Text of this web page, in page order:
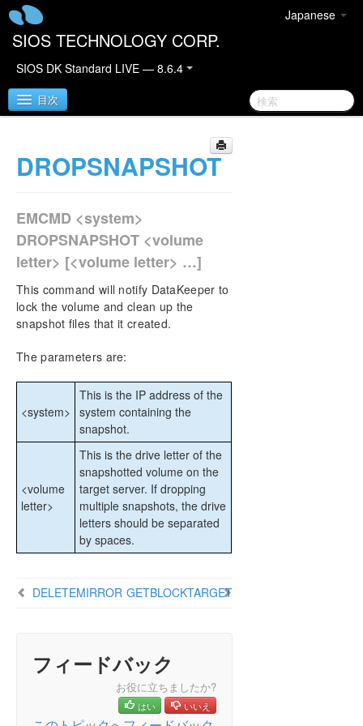
Japanese
SIOS TECHNOLOGY CORP.
SIOS DK Standard LIVE — 8.6.4
目次
SIOS DataKeeper for Windows
SIOS DataKeeper for Windows Technical
Documentation
Introduction
Configuration
Administration
DataKeeper Event Log Notification
Secondary Server Failures
Extensive Write Considerations
CHKDSK Considerations
DKSUPPORT
DKHEALTHCHECK
Event Log Considerations
Using Disk Management
Registry Entries
Using EMCMD with SIOS DataKeeper
Mirror State Definitions
BREAKMIRROR
CHANGEMIRRORTYPE
CLEARSWITCHOVER
CONTINUEMIRROR
CREATEJOB
CREATEMIRROR
DROPSNAPSHOT
EMCMD <system>
DROPSNAPSHOT <volume
letter> [<volume letter> …]
This command will notify DataKeeper to
lock the volume and clean up the
snapshot files that it created.
The parameters are:
<system>
This is the IP address of the
system containing the
snapshot.
<volume
letter>
This is the drive letter of the
snapshotted volume on the
target server. If dropping
multiple snapshots, the drive
letters should be separated
by spaces.
DELETEMIRROR GETBLOCKTARGET
フィードバック
お役に立ちましたか?
はい いいえ